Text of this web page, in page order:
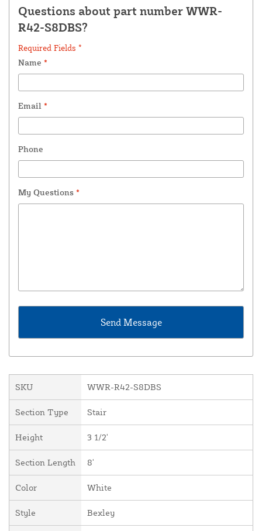
Questions about part number WWR-
R42-S8DBS?
Required Fields *
Name *
Email *
Phone
My Questions *
SKU WWR-R42-S8DBS
Section Type Stair
Height 3 1/2'
Section Length 8'
Color White
Style Bexley